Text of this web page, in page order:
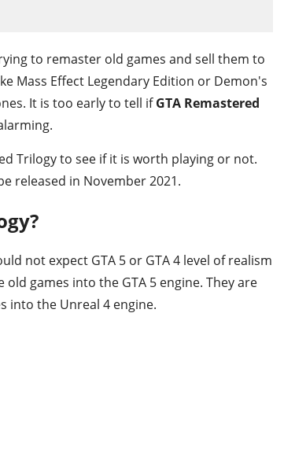
to remaster old games and sell them to
Mass Effect Legendary Edition or Demon's
It is too early to tell ifGTA Remastered
Trilogy to see if it is worth playing or not.
released in November 2021.
not expect GTA 5 or GTA 4 level of realism
games into the GTA 5 engine. They are
into the Unreal 4 engine.